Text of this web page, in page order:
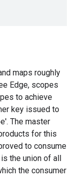
maps roughly
Edge, scopes
to achieve
key issued to
The master
for this
to consume
the union of all
the consumer